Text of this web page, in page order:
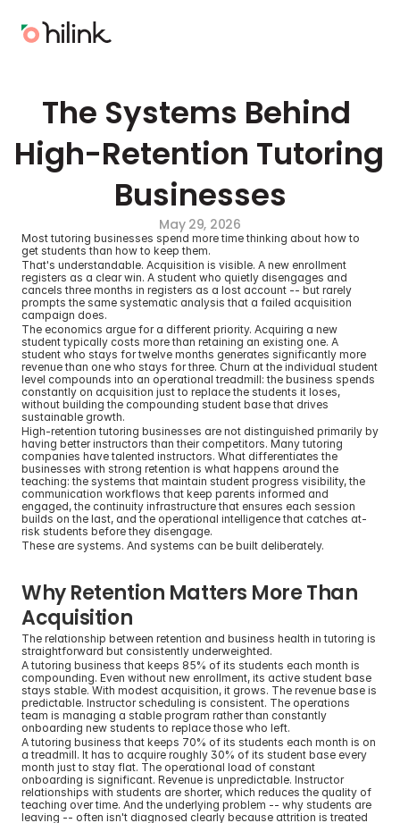
The Systems Behind
High-Retention Tutoring
Businesses
May 29, 2026
Most tutoring businesses spend more time thinking about how to
get students than how to keep them.
That's understandable. Acquisition is visible. A new enrollment
registers as a clear win. A student who quietly disengages and
cancels three months in registers as a lost account -- but rarely
prompts the same systematic analysis that a failed acquisition
campaign does.
The economics argue for a different priority. Acquiring a new
student typically costs more than retaining an existing one. A
student who stays for twelve months generates significantly more
revenue than one who stays for three. Churn at the individual student
level compounds into an operational treadmill: the business spends
constantly on acquisition just to replace the students it loses,
without building the compounding student base that drives
sustainable growth.
High-retention tutoring businesses are not distinguished primarily by
having better instructors than their competitors. Many tutoring
companies have talented instructors. What differentiates the
businesses with strong retention is what happens around the
teaching: the systems that maintain student progress visibility, the
communication workflows that keep parents informed and
engaged, the continuity infrastructure that ensures each session
builds on the last, and the operational intelligence that catches at-
risk students before they disengage.
These are systems. And systems can be built deliberately.
Why Retention Matters More Than
Acquisition
The relationship between retention and business health in tutoring is
straightforward but consistently underweighted.
A tutoring business that keeps 85% of its students each month is
compounding. Even without new enrollment, its active student base
stays stable. With modest acquisition, it grows. The revenue base is
predictable. Instructor scheduling is consistent. The operations
team is managing a stable program rather than constantly
onboarding new students to replace those who left.
A tutoring business that keeps 70% of its students each month is on
a treadmill. It has to acquire roughly 30% of its student base every
month just to stay flat. The operational load of constant
onboarding is significant. Revenue is unpredictable. Instructor
relationships with students are shorter, which reduces the quality of
teaching over time. And the underlying problem -- why students are
leaving -- often isn't diagnosed clearly because attrition is treated